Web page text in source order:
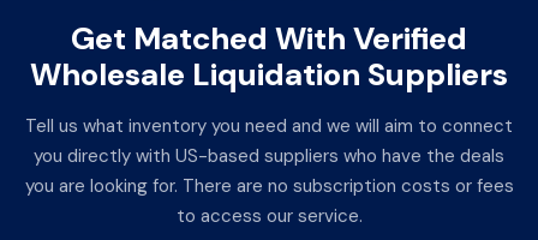
Get Matched With Verified
Wholesale Liquidation Suppliers
Tell us what inventory you need and we will aim to connect
you directly with US-based suppliers who have the deals
you are looking for. There are no subscription costs or fees
to access our service.